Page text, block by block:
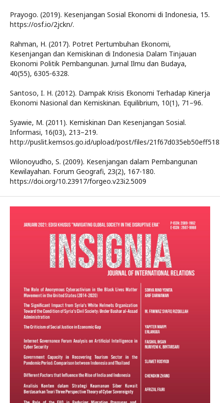
Prayogo. (2019). Kesenjangan Sosial Ekonomi di Indonesia, 15.
https://osf.io/2jckn/.
Rahman, H. (2017). Potret Pertumbuhan Ekonomi,
Kesenjangan dan Kemiskinan di Indonesia Dalam Tinjauan
Ekonomi Politik Pembangunan. Jurnal Ilmu dan Budaya,
40(55), 6305-6328.
Santoso, I. H. (2012). Dampak Krisis Ekonomi Terhadap Kinerja
Ekonomi Nasional dan Kemiskinan. Equilibrium, 10(1), 71–96.
Syawie, M. (2011). Kemiskinan Dan Kesenjangan Sosial.
Informasi, 16(03), 213–219.
http://puslit.kemsos.go.id/upload/post/files/
Wilonoyudho, S. (2009). Kesenjangan dalam Pembangunan
Kewilayahan. Forum Geografi, 23(2), 167-180.
https://doi.org/10.23917/forgeo.v23i2.5009